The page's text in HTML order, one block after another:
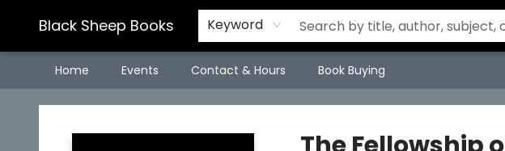
Black Sheep Books Keyword
Home Events Contact & Hours Book Buying
Black Sheep Books